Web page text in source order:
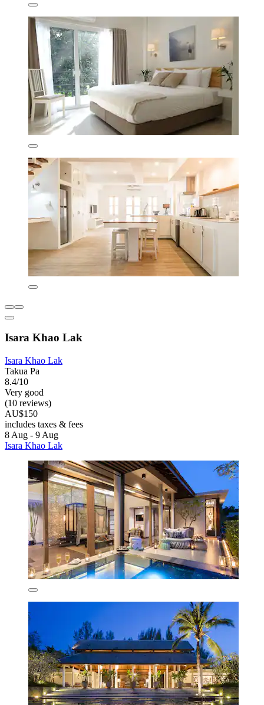
Isara Khao Lak
Isara Khao Lak
Takua Pa
8.4/10
Very good
(10 reviews)
AU$150
includes taxes & fees
8 Aug - 9 Aug
Isara Khao Lak